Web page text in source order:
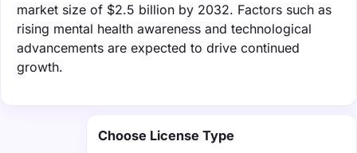
market size of $2.5 billion by 2032. Factors such as
rising mental health awareness and technological
advancements are expected to drive continued
growth.
Choose License Type